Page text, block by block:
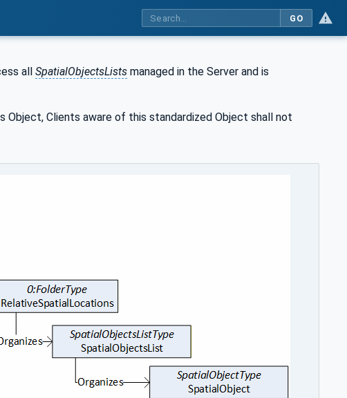
GO
all SpatialObjectsLists managed in the Server and is
Clients aware of this standardized Object shall not